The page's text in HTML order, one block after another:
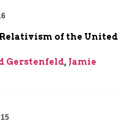
of the United
Gerstenfeld, Jamie